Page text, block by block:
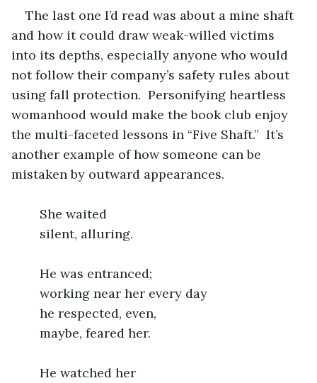
The last one I’d read was about a mine shaft
and how it could draw weak-willed victims
into its depths, especially anyone who would
not follow their company’s safety rules about
using fall protection.  Personifying heartless
womanhood would make the book club enjoy
the multi-faceted lessons in “Five Shaft.”  It’s
another example of how someone can be
mistaken by outward appearances.
    She waited
	silent, alluring.
	He was entranced;
	working near her every day
	he respected, even,
	maybe, feared her.
	He watched her